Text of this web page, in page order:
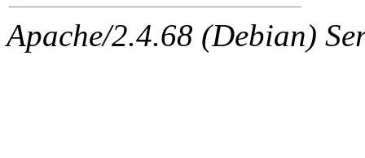
Apache/2.4.68 (Debian)